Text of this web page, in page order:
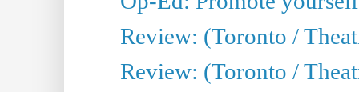
Review: (Toronto /
Review: (Toronto /